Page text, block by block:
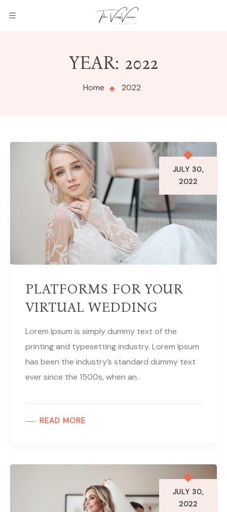
VOWS
VENUE
YEAR: 2022
Home 2022
PLATFORMS FOR YOUR
VIRTUAL WEDDING
JULY 30,
2022
Lorem Ipsum is simply dummy text of the
printing and typesetting industry. Lorem Ipsum
has been the industry’s standard dummy text
ever since the 1500s, when an..
READ MORE
JULY 30,
2022